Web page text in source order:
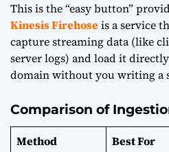
This is the “easy button”
Kinesis Firehoseis a service
capture streaming data (like
server logs) and load it
domain without you writing a
Comparison of
Method Best For